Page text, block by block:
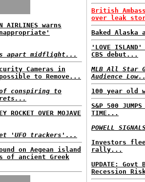
AIRLINES warns
apart midflight...
Cameras in
to Remove...
conspiring to
ROCKET OVER MOJAVE
'UFO trackers'...
on Aegean island
of ancient Greek
British
over leak
Baked
'LOVE
CBS debut...
MLB All Star
Audience
100 year old
S&P 500
TIME...
POWELL
Investors
rally...
UPDATE: Govt
Recession